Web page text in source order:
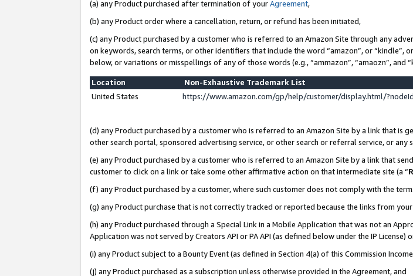
(a) any Product purchased after termination of yourAgreement,
(b) any Product order where a cancellation, return, or refund has been initiated,
(c) any Product purchased by a customer who is referred to an Amazon Site through any
on keywords, search terms, or other identifiers that include the word “amazon”, or “kindle”,
below, or variations or misspellings of any of those words (e.g., “ammazon”, “amaozn”, and
Location
Non-Exhaustive Trademark List
United States
https://www.amazon.com/gp/help/customer/display.html/
(d) any Product purchased by a customer who is referred to an Amazon Site by a link that is
other search portal, sponsored advertising service, or other search or referral service, or any
(e) any Product purchased by a customer who is referred to an Amazon Site by a link that
customer to click on a link or take some other affirmative action on that intermediate site (a “
(f) any Product purchased by a customer, where such customer does not comply with the
(g) any Product purchase that is not correctly tracked or reported because the links from
(h) any Product purchased through a Special Link in a Mobile Application that was not an
Application was not served by Creators API or PA API (as defined below under the IP
(i) any Product subject to a Bounty Event (as defined in Section 4(a) of this Commission
(j) any Product purchased as a subscription unless otherwise provided in the Agreement, and